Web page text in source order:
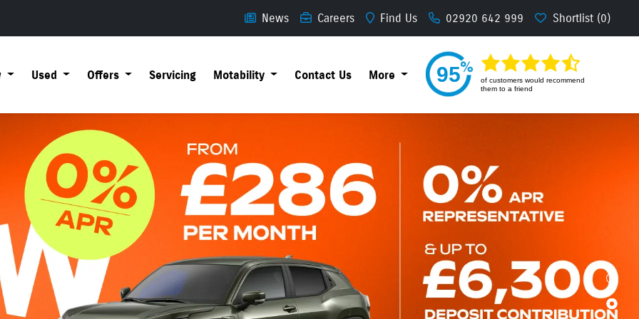
News
Careers Find Us 02920 642 999 Shortlist
Used Offers Servicing Motability Contact Us More of customers would recommend
them to a friend
95